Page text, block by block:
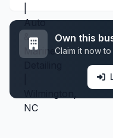
Own this
Claim it now